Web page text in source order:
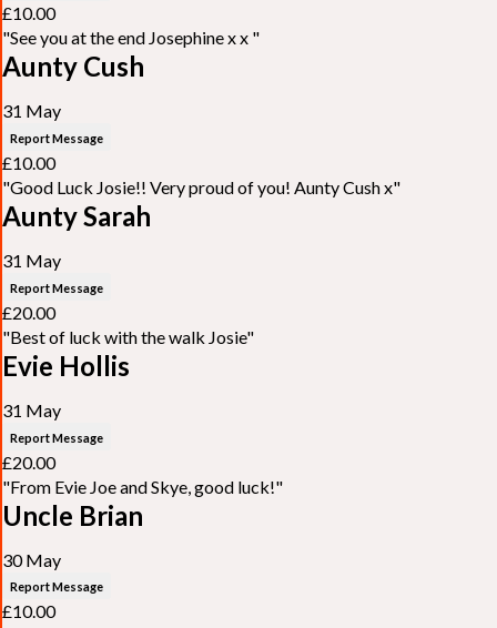
£10.00
"See you at the end Josephine x x "
Aunty Cush
31 May
Report Message
£10.00
"Good Luck Josie!! Very proud of you! Aunty Cush x"
Aunty Sarah
31 May
Report Message
£20.00
"Best of luck with the walk Josie"
Evie Hollis
31 May
Report Message
£20.00
"From Evie Joe and Skye, good luck!"
Uncle Brian
30 May
Report Message
£10.00